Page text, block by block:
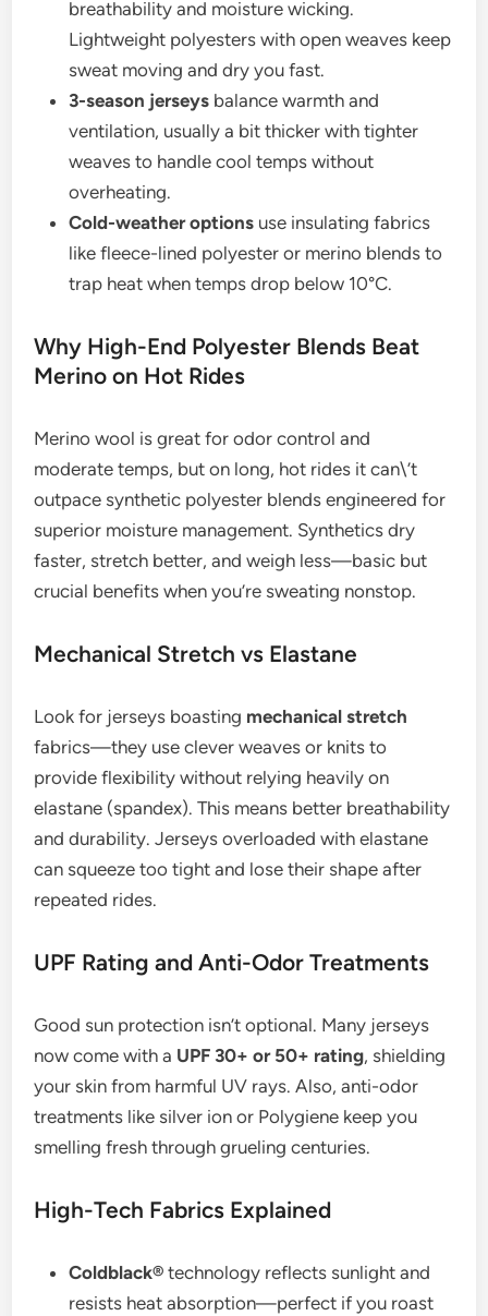
breathability and moisture wicking.
Lightweight polyesters with open weaves keep
sweat moving and dry you fast.
3-season jerseys balance warmth and
ventilation, usually a bit thicker with tighter
weaves to handle cool temps without
overheating.
Cold-weather options use insulating fabrics
like fleece-lined polyester or merino blends to
trap heat when temps drop below 10°C.
Why High-End Polyester Blends Beat
Merino on Hot Rides
Merino wool is great for odor control and
moderate temps, but on long, hot rides it can\’t
outpace synthetic polyester blends engineered for
superior moisture management. Synthetics dry
faster, stretch better, and weigh less—basic but
crucial benefits when you’re sweating nonstop.
Mechanical Stretch vs Elastane
Look for jerseys boasting mechanical stretch
fabrics—they use clever weaves or knits to
provide flexibility without relying heavily on
elastane (spandex). This means better breathability
and durability. Jerseys overloaded with elastane
can squeeze too tight and lose their shape after
repeated rides.
UPF Rating and Anti-Odor Treatments
Good sun protection isn’t optional. Many jerseys
now come with a UPF 30+ or 50+ rating, shielding
your skin from harmful UV rays. Also, anti-odor
treatments like silver ion or Polygiene keep you
smelling fresh through grueling centuries.
High-Tech Fabrics Explained
Coldblack® technology reflects sunlight and
resists heat absorption—perfect if you roast